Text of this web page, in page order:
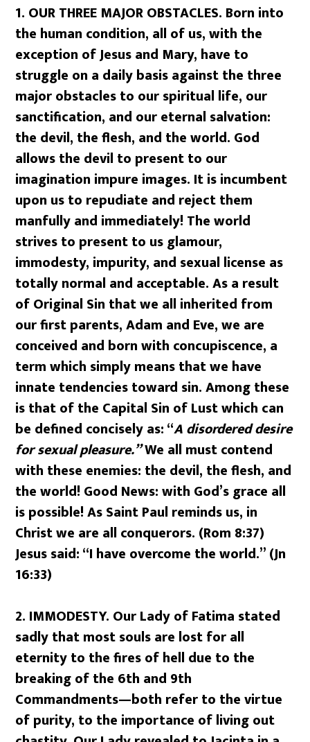
1. OUR THREE MAJOR OBSTACLES. Born into
the human condition, all of us, with the
exception of Jesus and Mary, have to
struggle on a daily basis against the three
major obstacles to our spiritual life, our
sanctification, and our eternal salvation:
the devil, the flesh, and the world. God
allows the devil to present to our
imagination impure images. It is incumbent
upon us to repudiate and reject them
manfully and immediately! The world
strives to present to us glamour,
immodesty, impurity, and sexual license as
totally normal and acceptable. As a result
of Original Sin that we all inherited from
our first parents, Adam and Eve, we are
conceived and born with concupiscence, a
term which simply means that we have
innate tendencies toward sin. Among these
is that of the Capital Sin of Lust which can
be defined concisely as: “A disordered desire
for sexual pleasure.”We all must contend
with these enemies: the devil, the flesh, and
the world! Good News: with God’s grace all
is possible! As Saint Paul reminds us, in
Christ we are all conquerors. (Rom 8:37)
Jesus said: “I have overcome the world.” (Jn
16:33)
2. IMMODESTY. Our Lady of Fatima stated
sadly that most souls are lost for all
eternity to the fires of hell due to the
breaking of the 6th and 9th
Commandments—both refer to the virtue
of purity, to the importance of living out